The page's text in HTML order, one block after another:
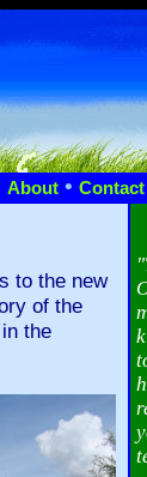
About • Contact
to the new
of the
the